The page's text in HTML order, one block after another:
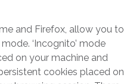
and Firefox, allow you to
‘Incognito’ mode
on your machine and
cookies placed on